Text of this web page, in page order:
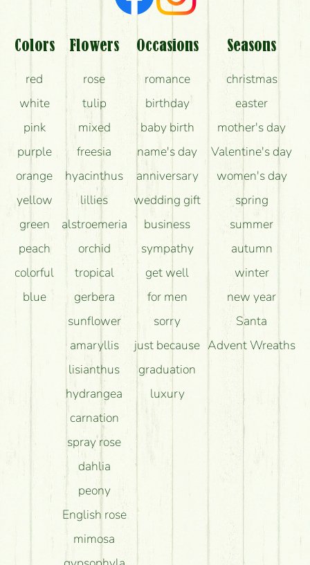
Am I really getting what is in the picture?
What should I know about the delivery?
How can the flower bouquets stay beautiful for as
long as possible?
Colors
red
white
pink
purple
orange
yellow
green
peach
colorful
blue
Flowers
rose
tulip
mixed
freesia
hyacinthus
lillies
alstroemeria
orchid
tropical
gerbera
sunflower
amaryllis
lisianthus
hydrangea
carnation
spray rose
dahlia
peony
English rose
mimosa
Occasions
romance
birthday
baby birth
name's day
anniversary
wedding gift
business
sympathy
get well
for men
sorry
just because
graduation
luxury
Seasons
christmas
easter
mother's day
Valentine's day
women's day
spring
summer
autumn
winter
new year
Santa
Advent Wreaths